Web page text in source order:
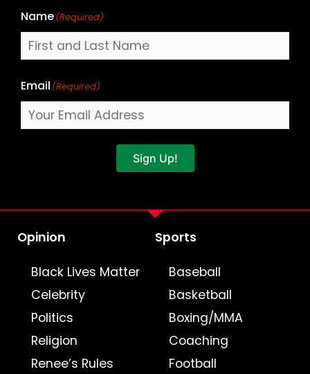
Name(Required)
Email (Required)
Sign Up!
Opinion
Black Lives Matter
Celebrity
Politics
Religion
Renee’s Rules
Sports
Baseball
Basketball
Boxing/MMA
Coaching
Football